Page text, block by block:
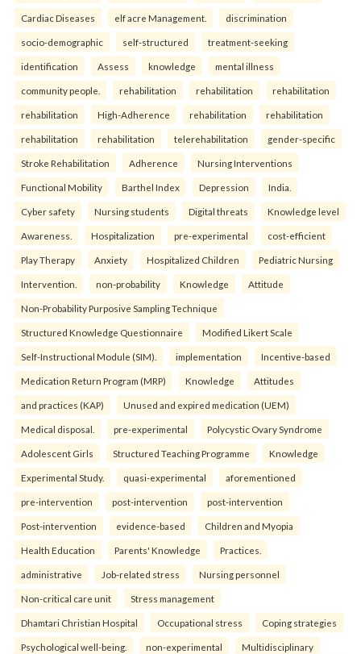
Cardiac Diseases elf acre Management. discrimination
socio-demographic self-structured treatment-seeking
identification Assess knowledge mental illness
community people. rehabilitation rehabilitation rehabilitation
rehabilitation High-Adherence rehabilitation rehabilitation
rehabilitation rehabilitation telerehabilitation gender-specific
Stroke Rehabilitation Adherence Nursing Interventions
Functional Mobility Barthel Index Depression India.
Cyber safety Nursing students Digital threats Knowledge level
Awareness. Hospitalization pre-experimental cost-efficient
Play Therapy Anxiety Hospitalized Children Pediatric Nursing
Intervention. non-probability Knowledge Attitude
Non-Probability Purposive Sampling Technique
Structured Knowledge Questionnaire Modified Likert Scale
Self-Instructional Module (SIM). implementation Incentive-based
Medication Return Program (MRP) Knowledge Attitudes
and practices (KAP) Unused and expired medication (UEM)
Medical disposal. pre-experimental Polycystic Ovary Syndrome
Adolescent Girls Structured Teaching Programme Knowledge
Experimental Study. quasi-experimental aforementioned
pre-intervention post-intervention post-intervention
Post-intervention evidence-based Children and Myopia
Health Education Parents' Knowledge Practices.
administrative Job-related stress Nursing personnel
Non-critical care unit Stress management
Dhamtari Christian Hospital Occupational stress Coping strategies
Psychological well-being. non-experimental Multidisciplinary